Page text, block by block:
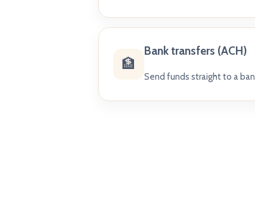
🏦
Bank transfers (ACH)
Send funds straight to a